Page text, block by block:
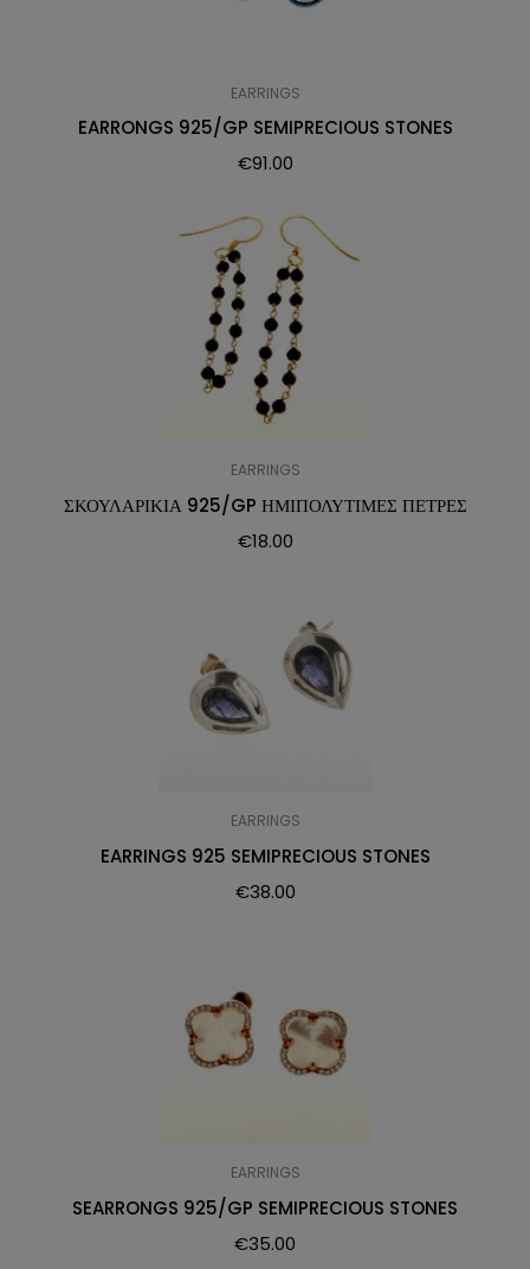
EARRINGS
EARRONGS 925/GP SEMIPRECIOUS STONES
€91.00
EARRINGS
ΣΚΟΥΛΑΡΙΚΙΑ 925/GP ΗΜΙΠΟΛΥΤΙΜΕΣ ΠΕΤΡΕΣ
€18.00
EARRINGS
EARRINGS 925 SEMIPRECIOUS STONES
€38.00
EARRINGS
SEARRONGS 925/GP SEMIPRECIOUS STONES
€35.00